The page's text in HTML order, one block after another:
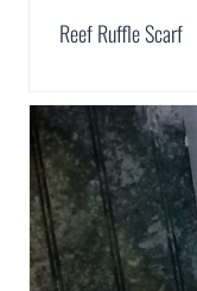
Reef Ruffle Scarf